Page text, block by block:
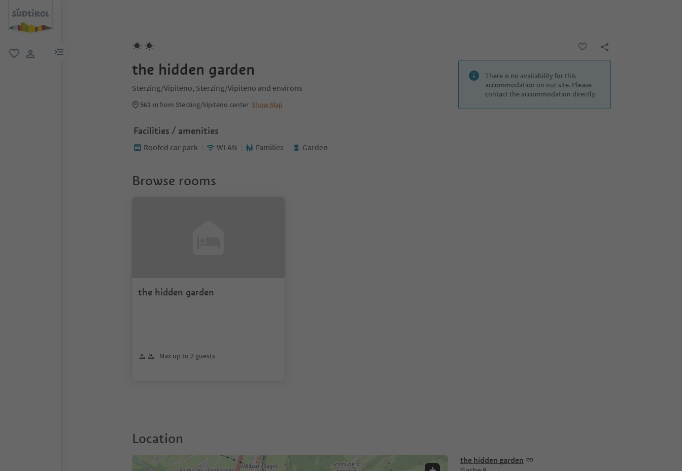
menu link
the hidden garden
Sterzing/Vipiteno, Sterzing/Vipiteno and environs
561 mfrom Sterzing/Vipiteno center Show Map
There is no availability for this
accommodation on our site. Please
contact the accommodation directly.
Facilities / amenities
Roofed car park WLAN Families Garden
Browse rooms
the hidden garden
Max up to 2 guests
Location
the hidden garden